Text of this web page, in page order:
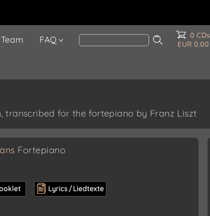
Team FAQ
0 CDs
EUR 0.00
transcribed for the fortepiano by Franz Liszt
Fortepiano